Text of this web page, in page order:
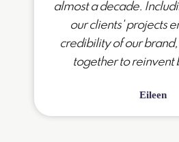
almost a decade.
our clients' projects
credibility of our
together to reinvent
Eileen